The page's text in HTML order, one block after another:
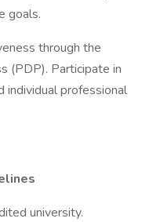
goals.
through the
(PDP). Participate in
individual professional
university.